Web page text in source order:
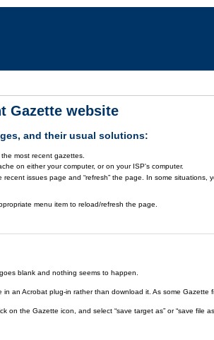
Gazette website
and their usual solutions:
most recent gazettes.
on either your computer, or on your ISP's computer.
issues page and “refresh” the page. In some situations,
menu item to reload/refresh the page.
blank and nothing seems to happen.
an Acrobat plug-in rather than download it. As some Gazette
on the Gazette icon, and select “save target as” or “save file